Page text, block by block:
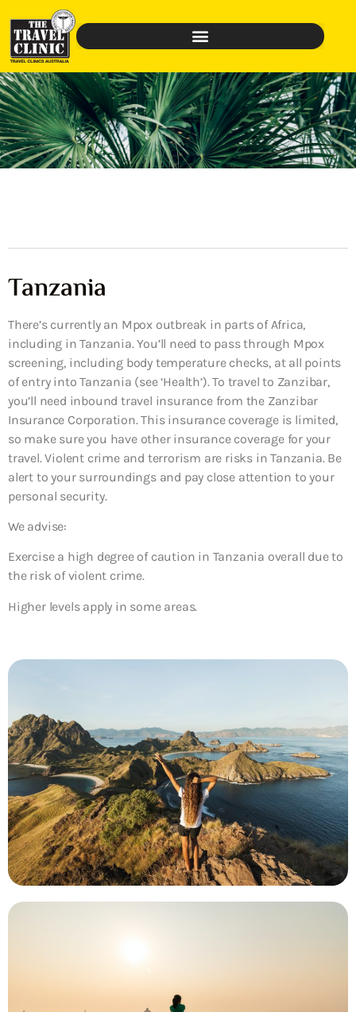
Tanzania
There’s currently an Mpox outbreak in parts of Africa,
including in Tanzania. You’ll need to pass through Mpox
screening, including body temperature checks, at all points
of entry into Tanzania (see ‘Health’). To travel to Zanzibar,
you’ll need inbound travel insurance from the Zanzibar
Insurance Corporation. This insurance coverage is limited,
so make sure you have other insurance coverage for your
travel. Violent crime and terrorism are risks in Tanzania. Be
alert to your surroundings and pay close attention to your
personal security.
We advise:
Exercise a high degree of caution in Tanzania overall due to
the risk of violent crime.
Higher levels apply in some areas.